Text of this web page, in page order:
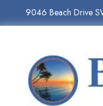
9046 Beach Drive